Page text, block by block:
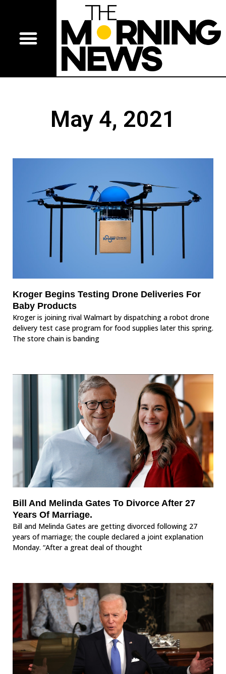
May 4, 2021
Kroger Begins Testing Drone Deliveries For
Baby Products
Kroger is joining rival Walmart by dispatching a robot drone
delivery test case program for food supplies later this spring.
The store chain is banding
Bill And Melinda Gates To Divorce After 27
Years Of Marriage.
Bill and Melinda Gates are getting divorced following 27
years of marriage; the couple declared a joint explanation
Monday. “After a great deal of thought